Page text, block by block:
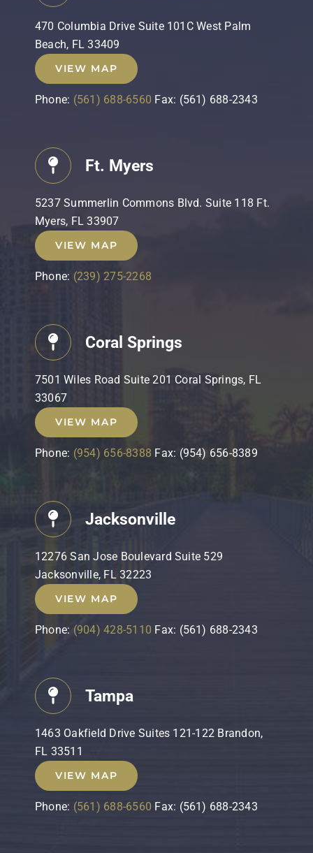
470 Columbia Drive Suite 101C West Palm
Beach, FL 33409
VIEW MAP
Phone: (561) 688-6560 Fax: (561) 688-2343
Ft. Myers
5237 Summerlin Commons Blvd. Suite 118 Ft.
Myers, FL 33907
VIEW MAP
Phone: (239) 275-2268
Coral Springs
7501 Wiles Road Suite 201 Coral Springs, FL
33067
VIEW MAP
Phone: (954) 656-8388 Fax: (954) 656-8389
Jacksonville
12276 San Jose Boulevard Suite 529
Jacksonville, FL 32223
VIEW MAP
Phone: (904) 428-5110 Fax: (561) 688-2343
Tampa
1463 Oakfield Drive Suites 121-122 Brandon,
FL 33511
VIEW MAP
Phone: (561) 688-6560 Fax: (561) 688-2343